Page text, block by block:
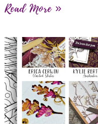
Read More »